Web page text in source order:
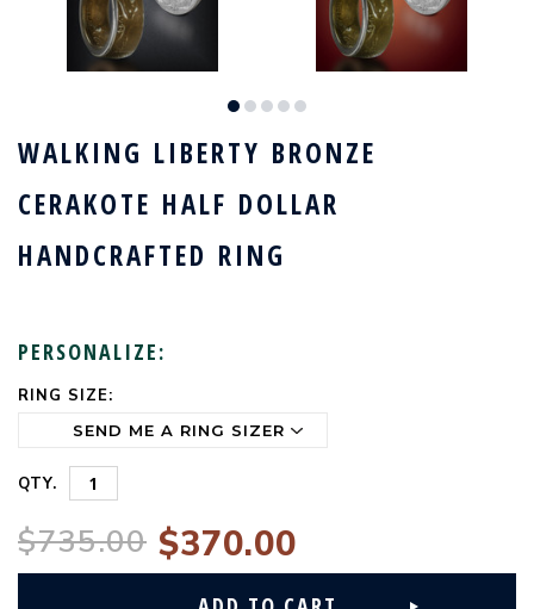
WALKING LIBERTY BRONZE
CERAKOTE HALF DOLLAR
HANDCRAFTED RING
PERSONALIZE:
RING SIZE:
CURRENT
QTY.
$735.00 $370.00